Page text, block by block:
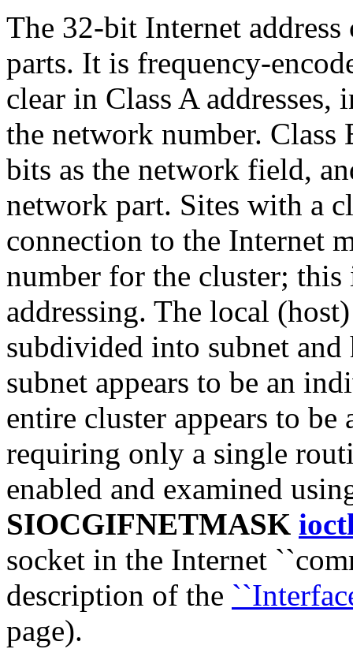
The 32-bit Internet
parts. It is frequency-
clear in Class A
the network number. Class
bits as the network field,
network part. Sites with a
connection to the Internet
number for the cluster;
addressing. The local
subdivided into subnet and
subnet appears to be an
entire cluster appears to
requiring only a single
enabled and examined
SIOCGIFNETMASK
socket in the Internet
description of the
page).